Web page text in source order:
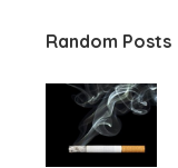
Random Posts